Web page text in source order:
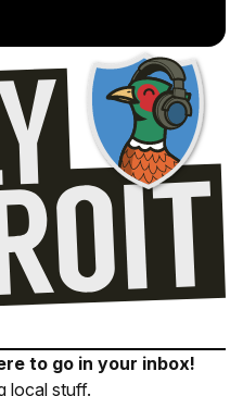
to go in your inbox!
local stuff.